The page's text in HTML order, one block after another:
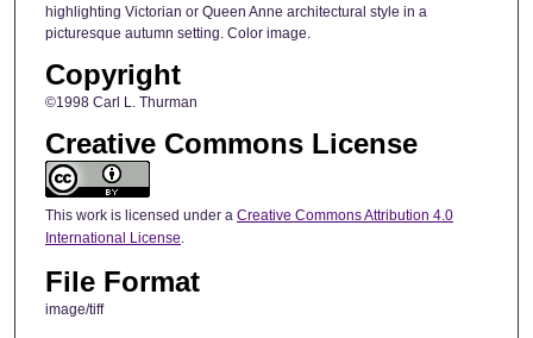
highlighting Victorian or Queen Anne architectural style in a
picturesque autumn setting. Color image.
Copyright
©1998 Carl L. Thurman
Creative Commons License
This work is licensed under a Creative Commons Attribution 4.0
International License.
File Format
image/tiff